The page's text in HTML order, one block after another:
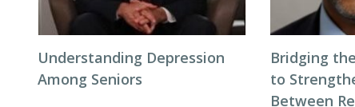
Understanding Depression
Among Seniors
Bridging
to
Between